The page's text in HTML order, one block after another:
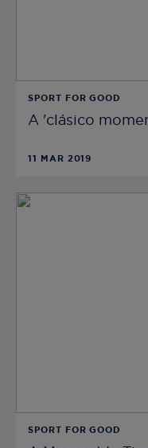
SPORT FOR GOOD
A 'clásico
11 MAR 2019
SPORT FOR GOOD